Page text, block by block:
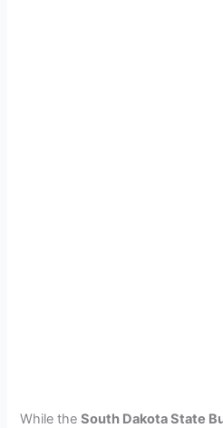
While theSouth Dakota State